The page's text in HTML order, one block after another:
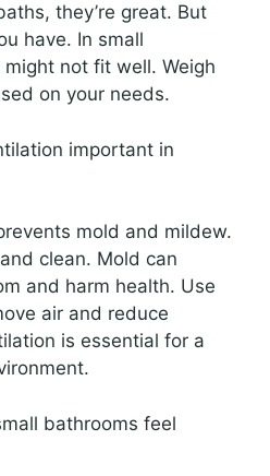
they’re great. But
have. In small
not fit well. Weigh
on your needs.
important in
mold and mildew.
clean. Mold can
and harm health. Use
air and reduce
is essential for a
bathrooms feel